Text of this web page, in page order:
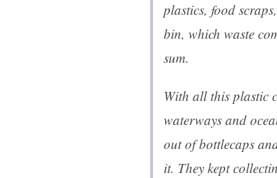
plastics, food
bin, which waste
sum.
With all this plastic
waterways and
out of bottlecaps
it. They kept